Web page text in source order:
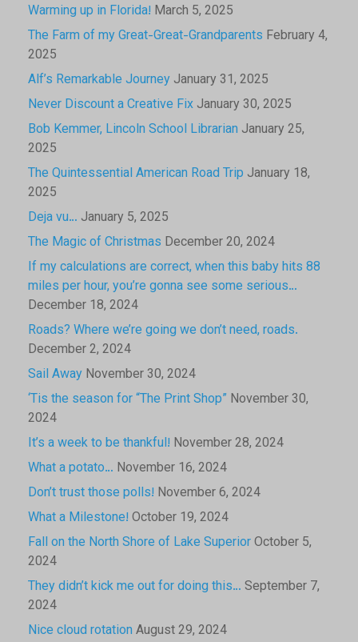
Warming up in Florida! March 5, 2025
The Farm of my Great-Great-Grandparents February 4,
2025
Alf’s Remarkable Journey January 31, 2025
Never Discount a Creative Fix January 30, 2025
Bob Kemmer, Lincoln School Librarian January 25,
2025
The Quintessential American Road Trip January 18,
2025
Deja vu… January 5, 2025
The Magic of Christmas December 20, 2024
If my calculations are correct, when this baby hits 88
miles per hour, you’re gonna see some serious…
December 18, 2024
Roads? Where we’re going we don’t need, roads.
December 2, 2024
Sail Away November 30, 2024
‘Tis the season for “The Print Shop” November 30,
2024
It’s a week to be thankful! November 28, 2024
What a potato… November 16, 2024
Don’t trust those polls! November 6, 2024
What a Milestone! October 19, 2024
Fall on the North Shore of Lake SuperiorOctober 5,
2024
They didn’t kick me out for doing this… September 7,
2024
Nice cloud rotation August 29, 2024